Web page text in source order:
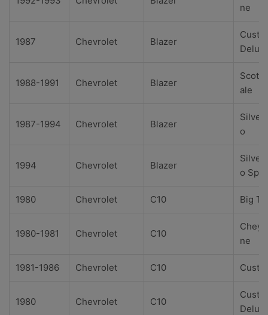
ne
1987 Chevrolet Blazer
1988-1991 Chevrolet Blazer
ale
1987-1994 Chevrolet Blazer
o
1994 Chevrolet Blazer
o
1980 Chevrolet C10 Big
1980-1981 Chevrolet C10
ne
1981-1986 Chevrolet C10
1980 Chevrolet C10